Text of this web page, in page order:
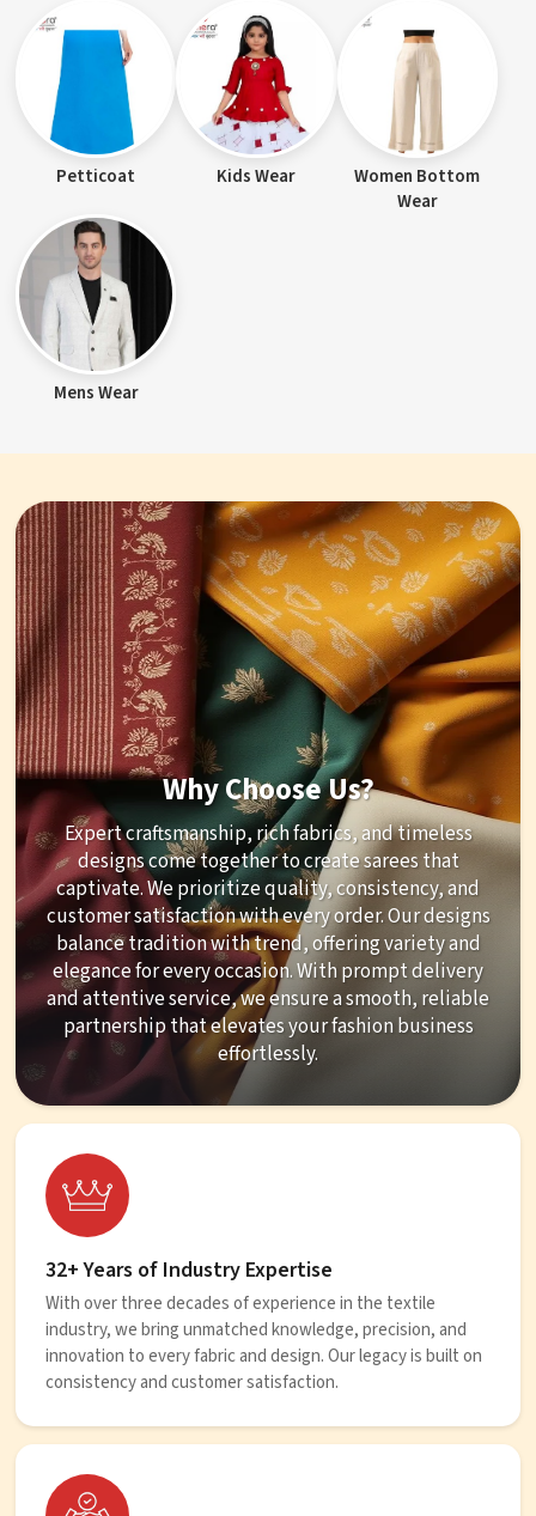
Petticoat Kids Wear
Women Bottom
Wear
Mens Wear
Why Choose Us?
Expert craftsmanship, rich fabrics, and timeless
designs come together to create sarees that
captivate. We prioritize quality, consistency, and
customer satisfaction with every order. Our designs
balance tradition with trend, offering variety and
elegance for every occasion. With prompt delivery
and attentive service, we ensure a smooth, reliable
partnership that elevates your fashion business
effortlessly.
32+ Years of Industry Expertise
With over three decades of experience in the textile
industry, we bring unmatched knowledge, precision, and
innovation to every fabric and design. Our legacy is built on
consistency and customer satisfaction.